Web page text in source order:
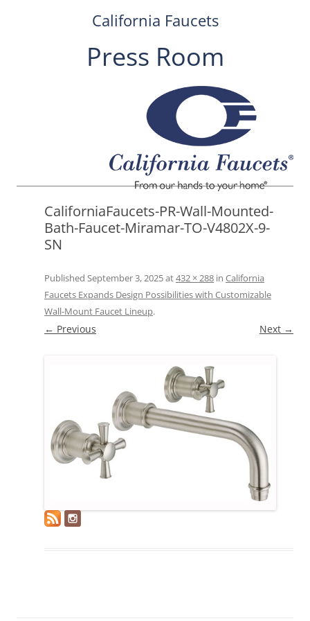
California Faucets
Press Room
CaliforniaFaucets-PR-Wall-Mounted-
Bath-Faucet-Miramar-TO-V4802X-9-
SN
Published September 3, 2025at432 × 288 in California
Faucets Expands Design Possibilities with Customizable
Wall-Mount Faucet Lineup.
← Previous Next →